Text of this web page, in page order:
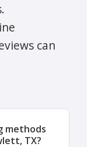
can
methods
TX?